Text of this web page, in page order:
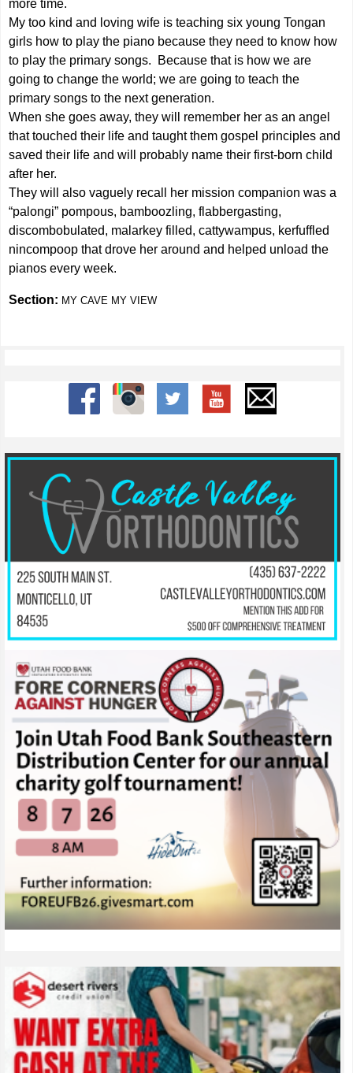
more time.
My too kind and loving wife is teaching six young Tongan
girls how to play the piano because they need to know how
to play the primary songs. Because that is how we are
going to change the world; we are going to teach the
primary songs to the next generation.
When she goes away, they will remember her as an angel
that touched their life and taught them gospel principles and
saved their life and will probably name their first-born child
after her.
They will also vaguely recall her mission companion was a
“palongi” pompous, bamboozling, flabbergasting,
discombobulated, malarkey filled, cattywampus, kerfuffled
nincompoop that drove her around and helped unload the
pianos every week.
Section: MY CAVE MY VIEW